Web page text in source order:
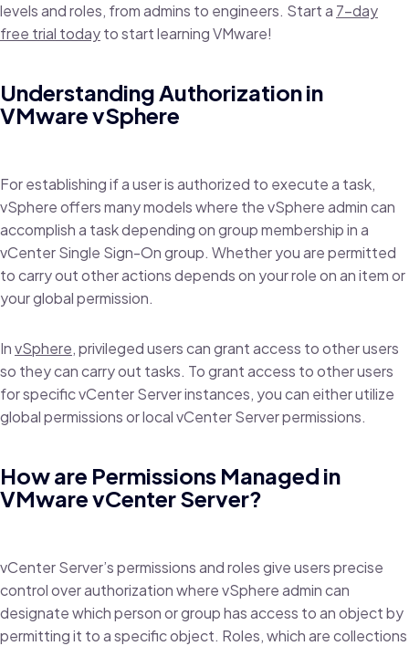
levels and roles, from admins to engineers. Start a 7-day
free trial todayto start learning VMware!
Understanding Authorization in
VMware vSphere
For establishing if a user is authorized to execute a task,
vSphere offers many models where the vSphere admin can
accomplish a task depending on group membership in a
vCenter Single Sign-On group. Whether you are permitted
to carry out other actions depends on your role on an item or
your global permission.
InvSphere, privileged users can grant access to other users
so they can carry out tasks. To grant access to other users
for specific vCenter Server instances, you can either utilize
global permissions or local vCenter Server permissions.
How are Permissions Managed in
VMware vCenter Server?
vCenter Server’s permissions and roles give users precise
control over authorization where vSphere admin can
designate which person or group has access to an object by
permitting it to a specific object. Roles, which are collections